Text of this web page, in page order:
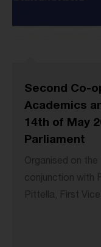
Second Co-
Academics
14th of May
Parliament
Organised on
conjunction with
Pittella, First